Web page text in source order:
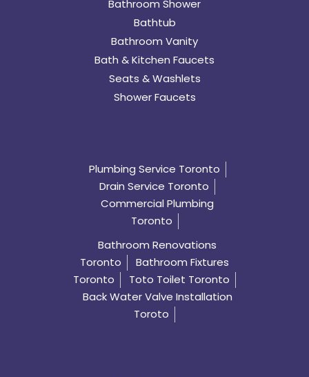
Bathroom Shower
Bathtub
Bathroom Vanity
Bath & Kitchen Faucets
Seats & Washlets
Shower Faucets
Plumbing Service Toronto
Drain Service Toronto
Commercial Plumbing
Toronto
Bathroom Renovations
Toronto
Bathroom Fixtures
Toronto
Toto Toilet Toronto
Back Water Valve Installation
Toroto